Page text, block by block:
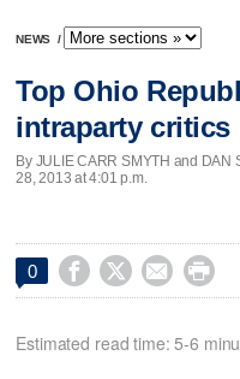
NEWS /
Top Ohio
intraparty critics
By JULIE CARR SMYTH and DAN
28, 2013 at 4:01 p.m.
0    
Estimated read time: 5-6